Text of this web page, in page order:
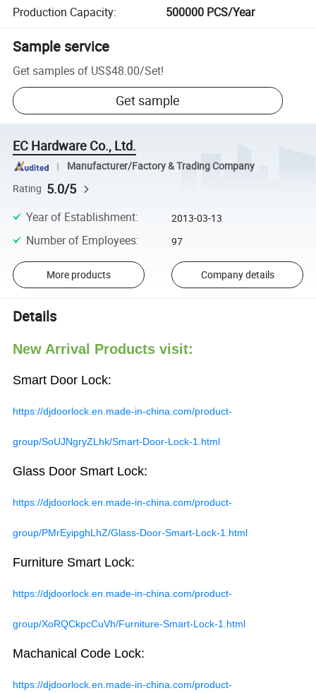
Production Capacity: 500000 PCS/Year
Sample service
Get samples of US$48.00/Set!
Get sample
EC Hardware Co., Ltd.
Manufacturer/Factory & Trading Company
Rating 5.0/5
Year of Establishment: 2013-03-13
Number of Employees: 97
More products Company details
Details
New Arrival Products visit:
Smart Door Lock:
https://djdoorlock.en.made-in-china.com/product-
group/SoUJNgryZLhk/Smart-Door-Lock-1.html
Glass Door Smart Lock:
https://djdoorlock.en.made-in-china.com/product-
group/PMrEyipghLhZ/Glass-Door-Smart-Lock-1.html
Furniture Smart Lock:
https://djdoorlock.en.made-in-china.com/product-
group/XoRQCkpcCuVh/Furniture-Smart-Lock-1.html
Machanical Code Lock:
https://djdoorlock.en.made-in-china.com/product-